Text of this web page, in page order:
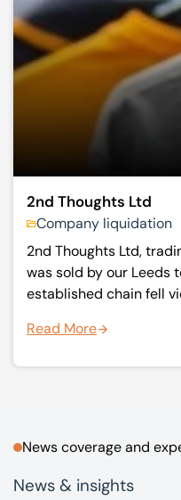
2nd Thoughts Ltd
Company liquidation
2nd Thoughts Ltd,
was sold by our Leeds
established chain fell
three days after
Read More
News coverage and
News & insights